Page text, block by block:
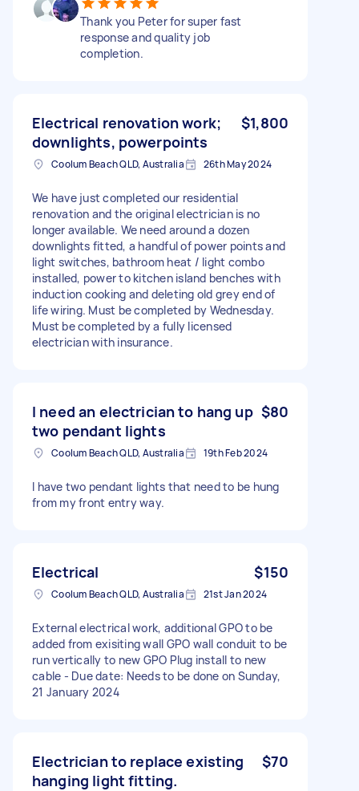
Thank you Peter for super fast
response and quality job
completion.
Electrical renovation work;
downlights, powerpoints
$1,800
Coolum Beach QLD, Australia 26th May 2024
We have just completed our residential
renovation and the original electrician is no
longer available. We need around a dozen
downlights fitted, a handful of power points and
light switches, bathroom heat / light combo
installed, power to kitchen island benches with
induction cooking and deleting old grey end of
life wiring. Must be completed by Wednesday.
Must be completed by a fully licensed
electrician with insurance.
I need an electrician to hang up
two pendant lights
$80
Coolum Beach QLD, Australia 19th Feb 2024
I have two pendant lights that need to be hung
from my front entry way.
Electrical $150
Coolum Beach QLD, Australia 21st Jan 2024
External electrical work, additional GPO to be
added from exisiting wall GPO wall conduit to be
run vertically to new GPO Plug install to new
cable - Due date: Needs to be done on Sunday,
21 January 2024
Electrician to replace existing
hanging light fitting.
$70